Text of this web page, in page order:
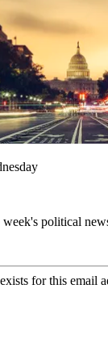
political
for this email